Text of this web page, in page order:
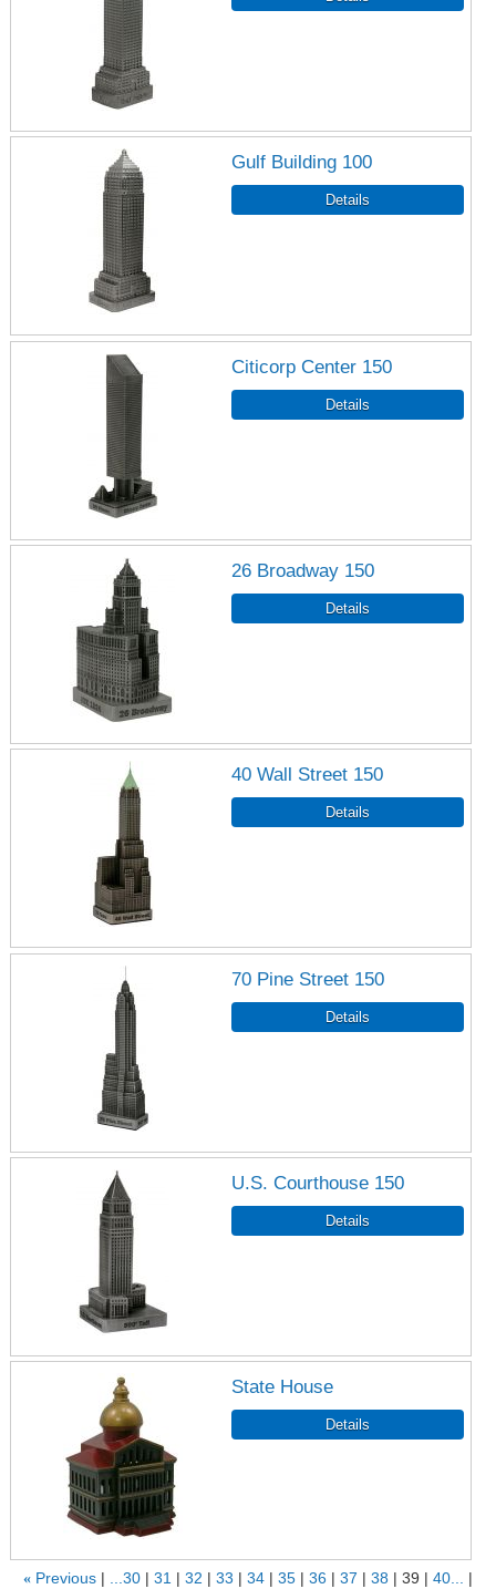
Gulf Building 100
Citicorp Center 150
26 Broadway 150
40 Wall Street 150
70 Pine Street 150
U.S. Courthouse 150
State House
« Previous ...30 31 32 33 34 35 36 37 38 39
40...